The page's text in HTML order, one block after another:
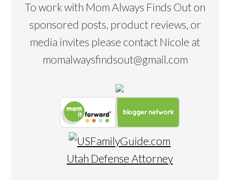
To work with Mom Always Finds Out on
sponsored posts, product reviews, or
media invites please contact Nicole at
momalwaysfindsout@gmail.com
Utah Defense Attorney